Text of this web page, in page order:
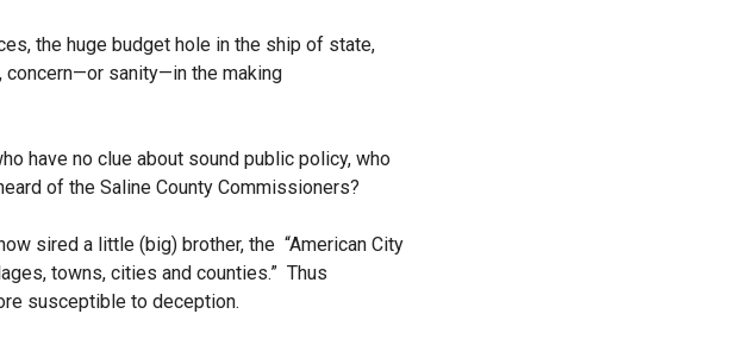
the huge budget hole in the ship of state,
concern—or sanity—in the making
have no clue about sound public policy, who
of the Saline County Commissioners?
sired a little (big) brother, the “American City
towns, cities and counties.” Thus
susceptible to deception.